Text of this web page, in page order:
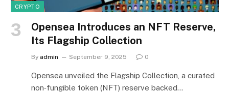
CRYPTO
Opensea Introduces an NFT Reserve,
Its Flagship Collection
By admin September 9, 2025 0
Opensea unveiled the Flagship Collection, a curated
non‑fungible token (NFT) reserve backed…